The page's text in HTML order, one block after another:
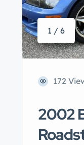
1 / 6
172
2002